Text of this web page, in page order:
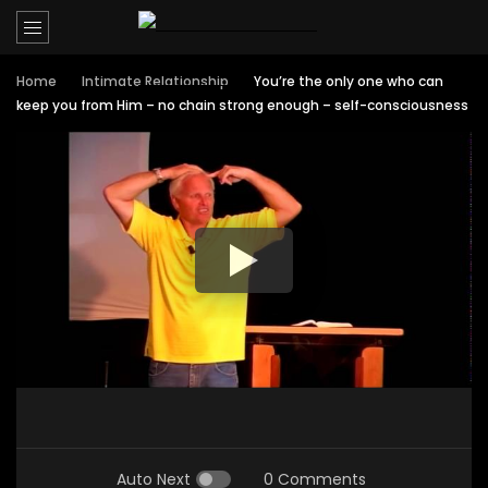
Home Intimate Relationship
You’re the only one who can
keep you from Him – no chain strong enough – self-consciousness
Auto Next 0 Comments